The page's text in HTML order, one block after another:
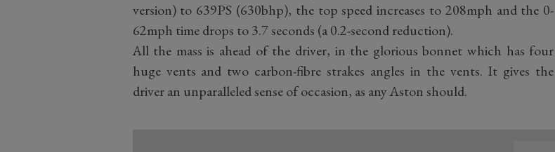
version) to 639PS (630bhp), the top speed increases to 208mph and the 0-
62mph time drops to 3.7 seconds (a 0.2-second reduction).
All the mass is ahead of the driver, in the glorious bonnet which has four
huge vents and two carbon-fibre strakes angles in the vents. It gives the
driver an unparalleled sense of occasion, as any Aston should.